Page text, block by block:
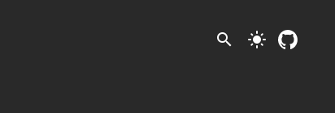
search light_mode